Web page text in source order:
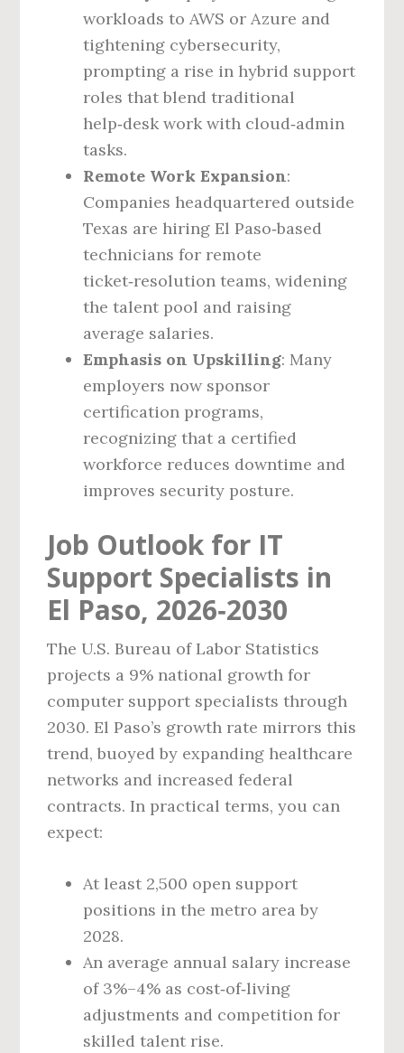
workloads to AWS or Azure and
tightening cybersecurity,
prompting a rise in hybrid support
roles that blend traditional
help‑desk work with cloud‑admin
tasks.
Remote Work Expansion:
Companies headquartered outside
Texas are hiring El Paso‑based
technicians for remote
ticket‑resolution teams, widening
the talent pool and raising
average salaries.
Emphasis on Upskilling: Many
employers now sponsor
certification programs,
recognizing that a certified
workforce reduces downtime and
improves security posture.
Job Outlook for IT
Support Specialists in
El Paso, 2026‑2030
The U.S. Bureau of Labor Statistics
projects a 9% national growth for
computer support specialists through
2030. El Paso’s growth rate mirrors this
trend, buoyed by expanding healthcare
networks and increased federal
contracts. In practical terms, you can
expect:
At least 2,500 open support
positions in the metro area by
2028.
An average annual salary increase
of 3%–4% as cost‑of‑living
adjustments and competition for
skilled talent rise.